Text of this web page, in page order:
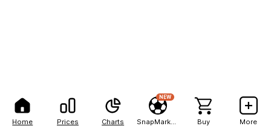
Home Prices Charts
NEW
Buy More